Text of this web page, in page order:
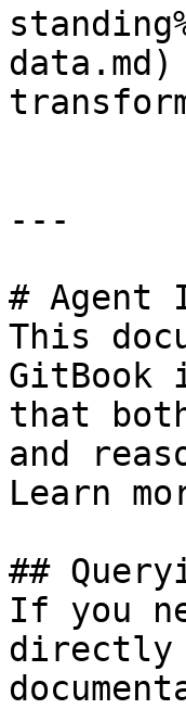
---
# Agent
This
GitBook
that
and
Learn
##
If you
directly